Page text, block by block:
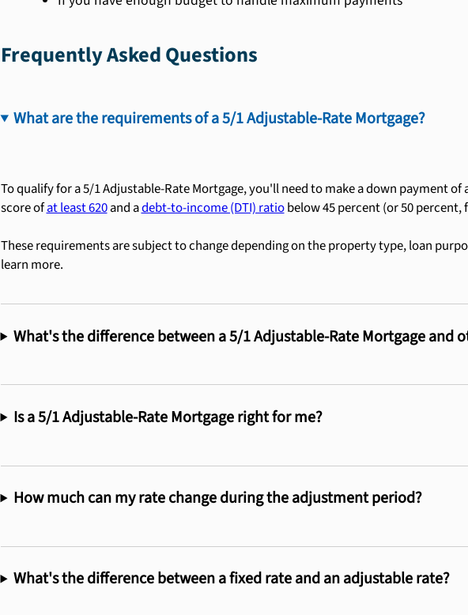
Frequently Asked Questions
What are the requirements of a 5/1 Adjustable-Rate Mortgage?
To qualify for a 5/1 Adjustable-Rate Mortgage, you'll need to make a down payment
score ofat least 620and adebt-to-income (DTI) ratiobelow 45 percent (or 50
These requirements are subject to change depending on the property type, loan
learn more.
What's the difference between a 5/1 Adjustable-Rate Mortgage and
Is a 5/1 Adjustable-Rate Mortgage right for me?
How much can my rate change during the adjustment period?
What's the difference between a fixed rate and an adjustable rate?